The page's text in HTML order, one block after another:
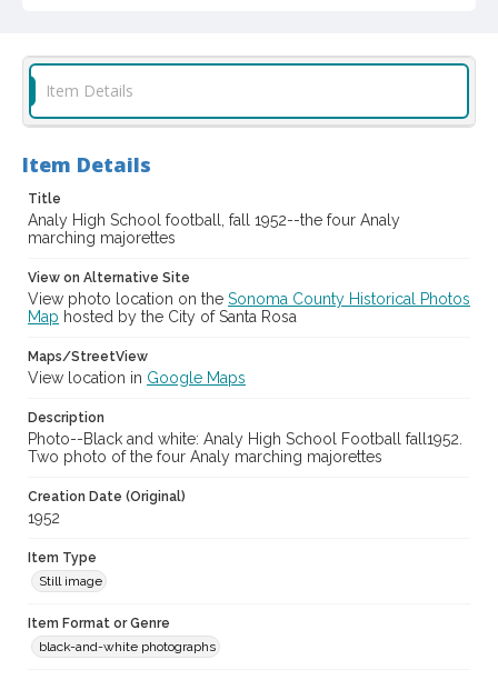
casebwsc_pho_007095
Item Details
Item Details
Title
Analy High School football, fall 1952--the four Analy
marching majorettes
View on Alternative Site
View photo location on the Sonoma County Historical Photos
Map hosted by the City of Santa Rosa
Maps/StreetView
View location in Google Maps
Description
Photo--Black and white: Analy High School Football fall1952.
Two photo of the four Analy marching majorettes
Creation Date (Original)
1952
Item Type
Still image
Item Format or Genre
black-and-white photographs